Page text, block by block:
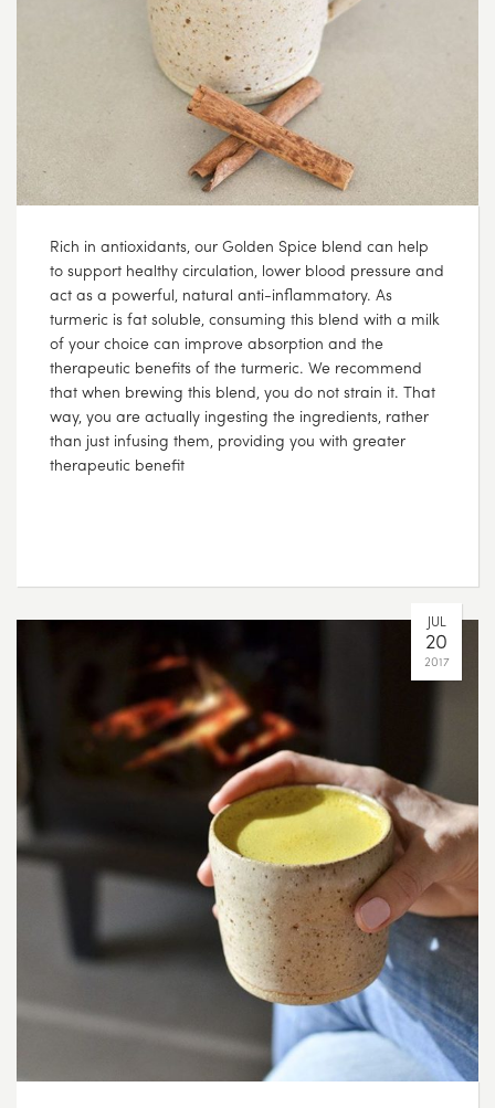
Rich in antioxidants, our Golden Spice blend can help
to support healthy circulation, lower blood pressure and
act as a powerful, natural anti-inflammatory. As
turmeric is fat soluble, consuming this blend with a milk
of your choice can improve absorption and the
therapeutic benefits of the turmeric. We recommend
that when brewing this blend, you do not strain it. That
way, you are actually ingesting the ingredients, rather
than just infusing them, providing you with greater
therapeutic benefit
JUL
20
2017